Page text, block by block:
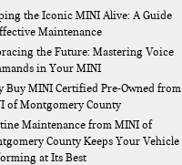
the Iconic MINI Alive: A Guide
Maintenance
the Future: Mastering Voice
in Your MINI
Buy MINI Certified Pre-Owned from
of Montgomery County
Maintenance from MINI of
County Keeps Your Vehicle
at Its Best